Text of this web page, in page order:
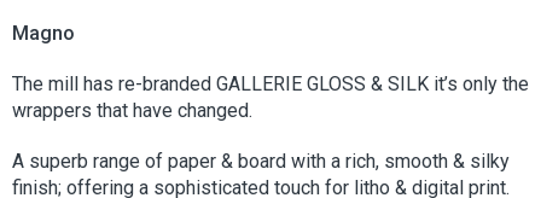
Magno
The mill has re-branded GALLERIE GLOSS & SILK it’s only the
wrappers that have changed.
A superb range of paper & board with a rich, smooth & silky
finish; offering a sophisticated touch for litho & digital print.